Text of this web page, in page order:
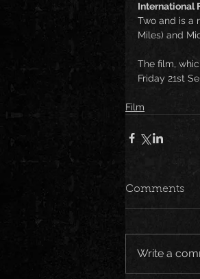
International
Two and is a
Miles) and
The film,
Friday 21st
Film
Comments
Write a